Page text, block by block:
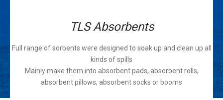
TLS Absorbents
Full range of sorbents were designed to soak up and clean up all
kinds of spills
Mainly make them into absorbent pads, absorbent rolls,
absorbent pillows, absorbent socks or booms